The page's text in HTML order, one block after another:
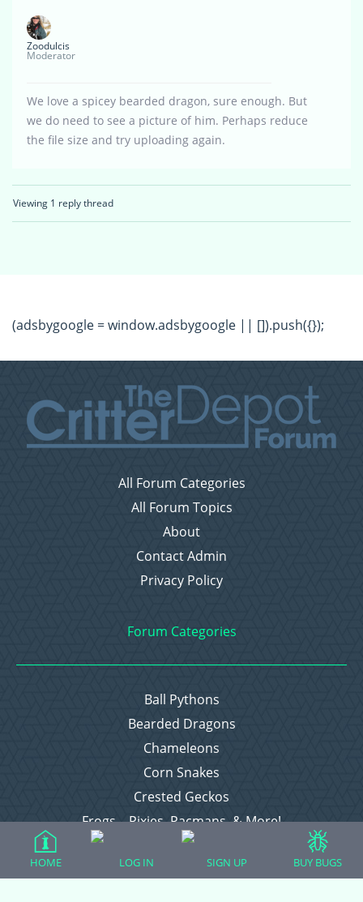
Zoodulcis
Moderator
We love a spicey bearded dragon, sure enough. But
we do need to see a picture of him. Perhaps reduce
the file size and try uploading again.
Viewing 1 reply thread
(adsbygoogle = window.adsbygoogle || []).push({});
All Forum Categories
All Forum Topics
About
Contact Admin
Privacy Policy
Forum Categories
Ball Pythons
Bearded Dragons
Chameleons
Corn Snakes
Crested Geckos
Frogs – Pixies, Pacmans, & More!
Leopard Geckos
HOME LOG IN SIGN UP BUY BUGS